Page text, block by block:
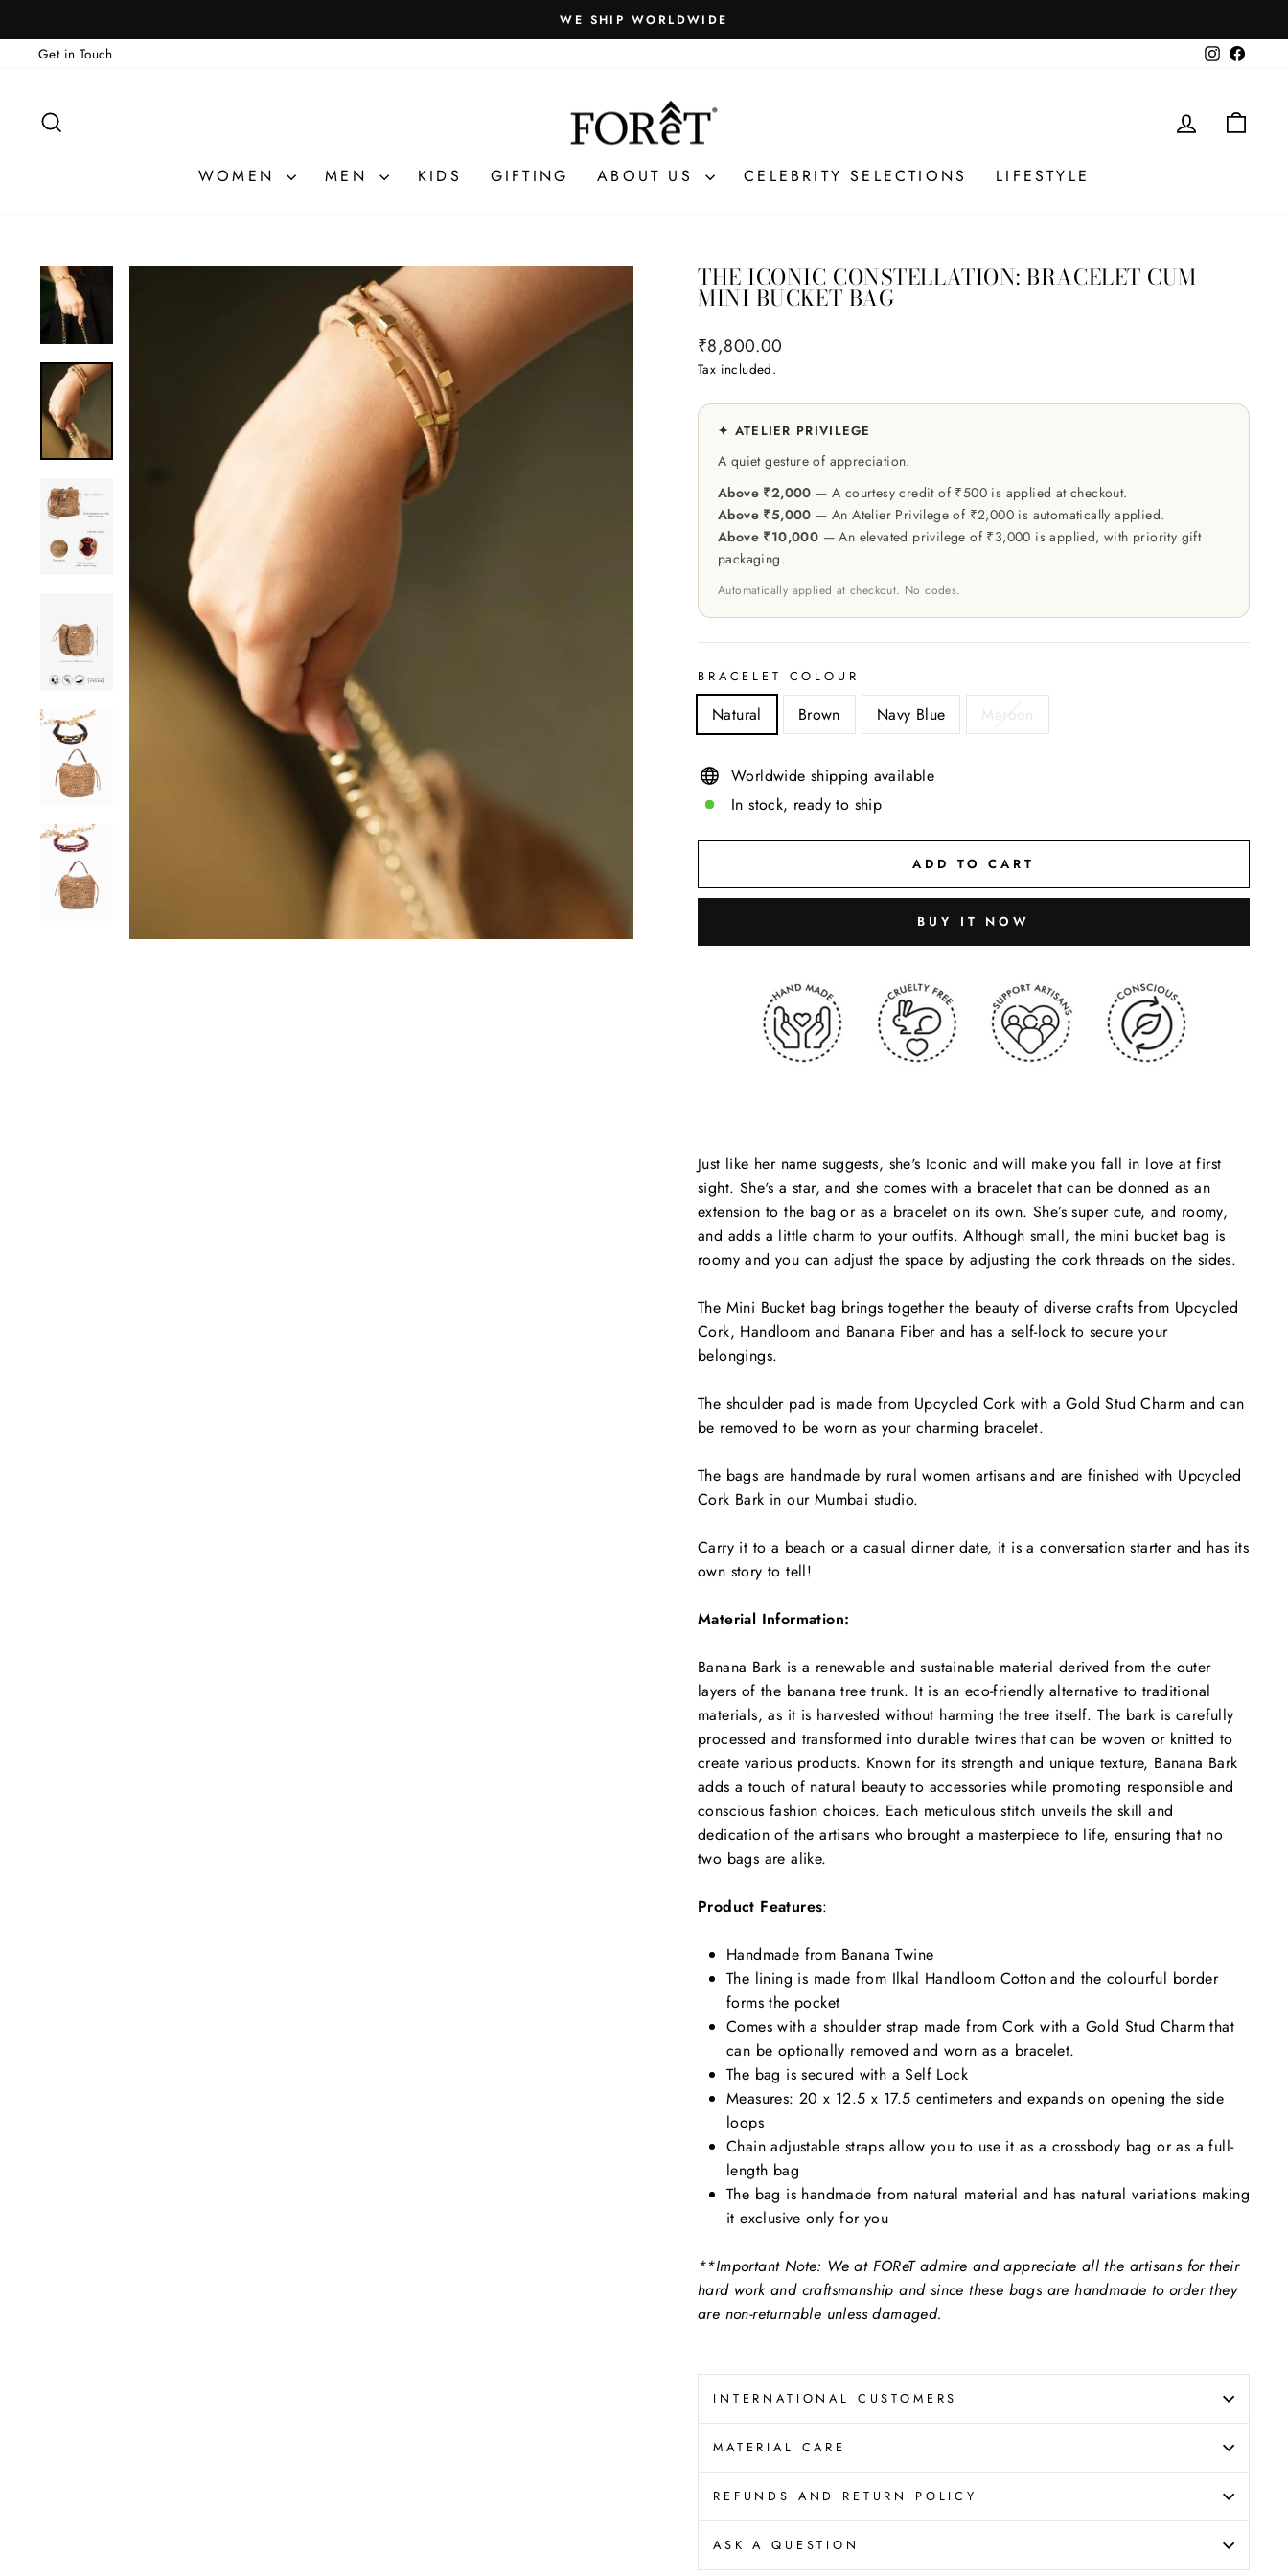
to
content
Pause
Gift packaging and exclusive benefits unlock automatically at checkout. No codes.
Get in Touch
Instagram
LOG IN
WOMEN MEN KIDS GIFTING ABOUT US CELEBRITY SELECTIONS LIFESTYLE
THE ICONIC CONSTELLATION: BRACELET CUM
MINI BUCKET BAG
Regular
price
₹8,800.00
Tax included.
✦ ATELIER PRIVILEGE
A quiet gesture of appreciation.
Above ₹2,000 — A courtesy credit of ₹500 is applied at checkout.
Above ₹5,000 — An Atelier Privilege of ₹2,000 is automatically applied.
Above ₹10,000 — An elevated privilege of ₹3,000 is applied, with priority gift
packaging.
Automatically applied at checkout. No codes.
BRACELET COLOUR
Natural Brown Navy Blue Maroon
Worldwide shipping available
In stock, ready to ship
ADD TO CART
BUY IT NOW
Just like her name suggests, she's Iconic and will make you fall in love at first
sight. She's a star, and she comes with a bracelet that can be donned as an
extension to the bag or as a bracelet on its own. She’s super cute, and roomy,
and adds a little charm to your outfits. Although small, the mini bucket bag is
roomy and you can adjust the space by adjusting the cork threads on the sides.
The Mini Bucket bag brings together the beauty of diverse crafts from Upcycled
Cork, Handloom and Banana Fiber and has a self-lock to secure your
belongings.
The shoulder pad is made from Upcycled Cork with a Gold Stud Charm and can
be removed to be worn as your charming bracelet.
The bags are handmade by rural women artisans and are finished with Upcycled
Cork Bark in our Mumbai studio.
Carry it to a beach or a casual dinner date, it is a conversation starter and has its
own story to tell!
Material Information:
Banana Bark is a renewable and sustainable material derived from the outer
layers of the banana tree trunk. It is an eco-friendly alternative to traditional
materials, as it is harvested without harming the tree itself. The bark is carefully
processed and transformed into durable twines that can be woven or knitted to
create various products. Known for its strength and unique texture, Banana Bark
adds a touch of natural beauty to accessories while promoting responsible and
conscious fashion choices. Each meticulous stitch unveils the skill and
dedication of the artisans who brought a masterpiece to life, ensuring that no
two bags are alike.
Product Features:
Handmade from Banana Twine
The lining is made from Ilkal Handloom Cotton and the colourful border
forms the pocket
Comes with a shoulder strap made from Cork with a Gold Stud Charm that
can be optionally removed and worn as a bracelet.
The bag is secured with a Self Lock
Measures: 20 x 12.5 x 17.5 centimeters and expands on opening the side
loops
Chain adjustable straps allow you to use it as a crossbody bag or as a full-
length bag
The bag is handmade from natural material and has natural variations making
it exclusive only for you
**Important Note: We at FOReT admire and appreciate all the artisans for their
hard work and craftsmanship and since these bags are handmade to order they
are non-returnable unless damaged.
INTERNATIONAL CUSTOMERS
MATERIAL CARE
REFUNDS AND RETURN POLICY
ASK A QUESTION